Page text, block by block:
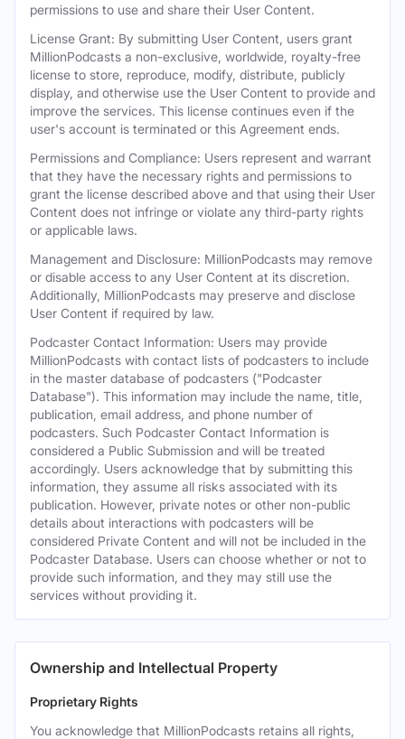
permissions to use and share their User Content.
License Grant: By submitting User Content, users grant
MillionPodcasts a non-exclusive, worldwide, royalty-free
license to store, reproduce, modify, distribute, publicly
display, and otherwise use the User Content to provide and
improve the services. This license continues even if the
user's account is terminated or this Agreement ends.
Permissions and Compliance: Users represent and warrant
that they have the necessary rights and permissions to
grant the license described above and that using their User
Content does not infringe or violate any third-party rights
or applicable laws.
Management and Disclosure: MillionPodcasts may remove
or disable access to any User Content at its discretion.
Additionally, MillionPodcasts may preserve and disclose
User Content if required by law.
Podcaster Contact Information: Users may provide
MillionPodcasts with contact lists of podcasters to include
in the master database of podcasters ("Podcaster
Database"). This information may include the name, title,
publication, email address, and phone number of
podcasters. Such Podcaster Contact Information is
considered a Public Submission and will be treated
accordingly. Users acknowledge that by submitting this
information, they assume all risks associated with its
publication. However, private notes or other non-public
details about interactions with podcasters will be
considered Private Content and will not be included in the
Podcaster Database. Users can choose whether or not to
provide such information, and they may still use the
services without providing it.
Ownership and Intellectual Property
Proprietary Rights
You acknowledge that MillionPodcasts retains all rights,